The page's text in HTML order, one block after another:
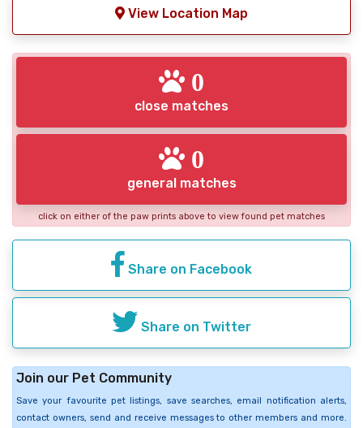
View Location Map
0
close matches
0
general matches
click on either of the paw prints above to view found pet matches
Share on Facebook
Share on Twitter
Join our Pet Community
Save your favourite pet listings, save searches, email notification alerts,
contact owners, send and receive messages to other members and more.